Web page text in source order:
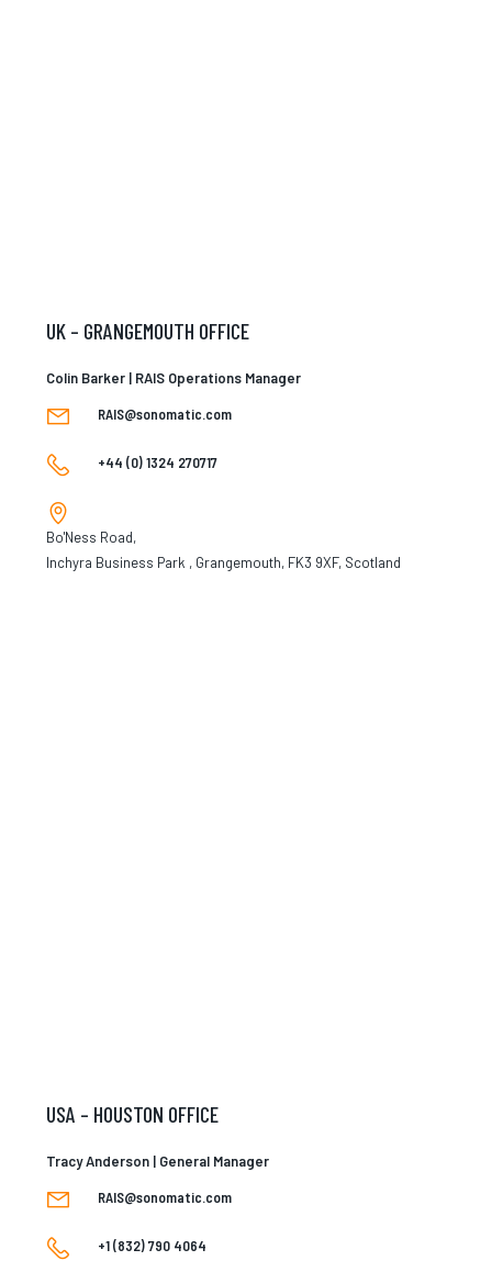
UK – GRANGEMOUTH OFFICE
Colin Barker | RAIS Operations Manager
RAIS@sonomatic.com
+44 (0) 1324 270717
Bo'Ness Road,
Inchyra Business Park , Grangemouth, FK3 9XF, Scotland
USA – HOUSTON OFFICE
Tracy Anderson | General Manager
RAIS@sonomatic.com
+1 (832) 790 4064